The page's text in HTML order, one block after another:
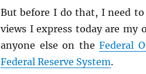
But before I do that, I need
views I express today are my
anyone else on theFederal
Federal Reserve System.